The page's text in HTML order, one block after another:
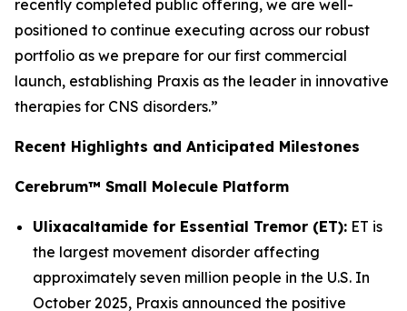
recently completed public offering, we are well-
positioned to continue executing across our robust
portfolio as we prepare for our first commercial
launch, establishing Praxis as the leader in innovative
therapies for CNS disorders.”
Recent Highlights and Anticipated Milestones
Cerebrum™ Small Molecule Platform
Ulixacaltamide for Essential Tremor (ET): ET is
the largest movement disorder affecting
approximately seven million people in the U.S. In
October 2025, Praxis announced the positive